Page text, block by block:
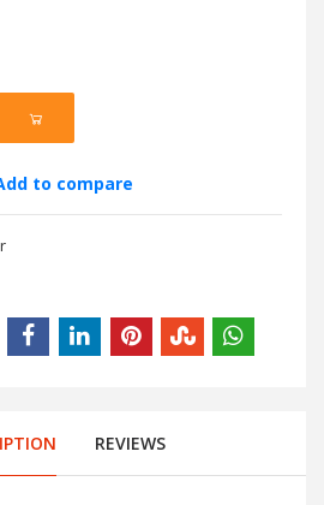
to compare
REVIEWS